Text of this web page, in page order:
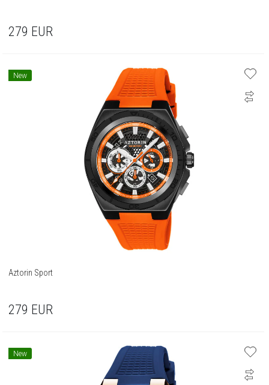
279 EUR
New
Aztorin Sport
279 EUR
New